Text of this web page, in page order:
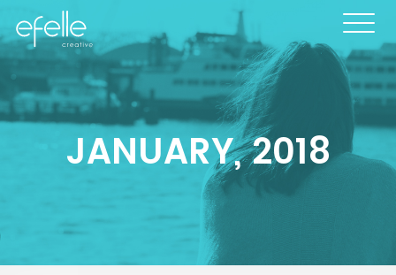
JANUARY, 2018